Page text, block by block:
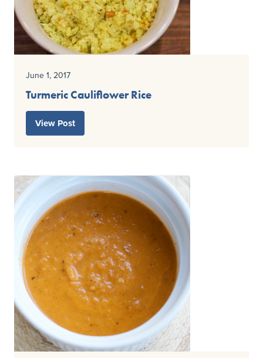
June 1, 2017
Turmeric Cauliflower Rice
View Post